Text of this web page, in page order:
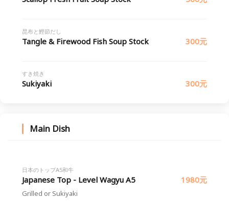
昆布と鰹節だし
Tangle & Firewood Fish Soup Stock 300元
すき焼き
Sukiyaki 300元
Main Dish
日本のトップA5和牛
Japanese Top - Level Wagyu A5 1980元
Grilled or Sukiyaki